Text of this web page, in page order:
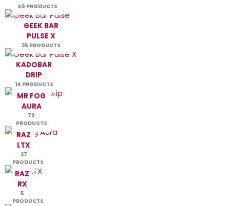
46 PRODUCTS
GEEK BAR
PULSE X
36 PRODUCTS
KADOBAR
DRIP
14 PRODUCTS
MR FOG
AURA
72
PRODUCTS
RAZ
LTX
37
PRODUCTS
RAZ
RX
5
PRODUCTS